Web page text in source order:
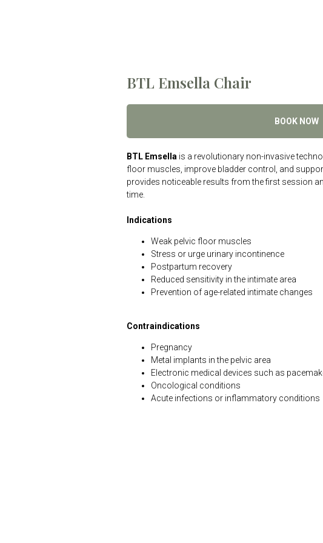
BTL Emsella Chair
BOOK NOW
BTL Emsella is a revolutionary non-invasive
floor muscles, improve bladder control, and
provides noticeable results from the first session
time.
Indications
Weak pelvic floor muscles
Stress or urge urinary incontinence
Postpartum recovery
Reduced sensitivity in the intimate area
Prevention of age-related intimate changes
Contraindications
Pregnancy
Metal implants in the pelvic area
Electronic medical devices such as
Oncological conditions
Acute infections or inflammatory conditions